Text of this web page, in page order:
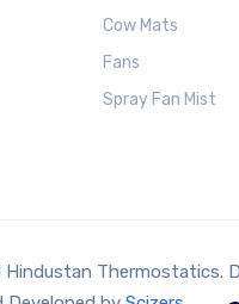
Cow Mats
Fans
Spray Fan Mist
Thermostatics.